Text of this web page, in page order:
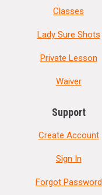
Classes
Lady Sure Shots
Private Lesson
Waiver
Support
Create Account
Sign In
Forgot Password